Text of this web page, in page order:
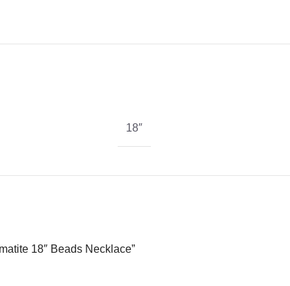
18″
18″ Beads Necklace”